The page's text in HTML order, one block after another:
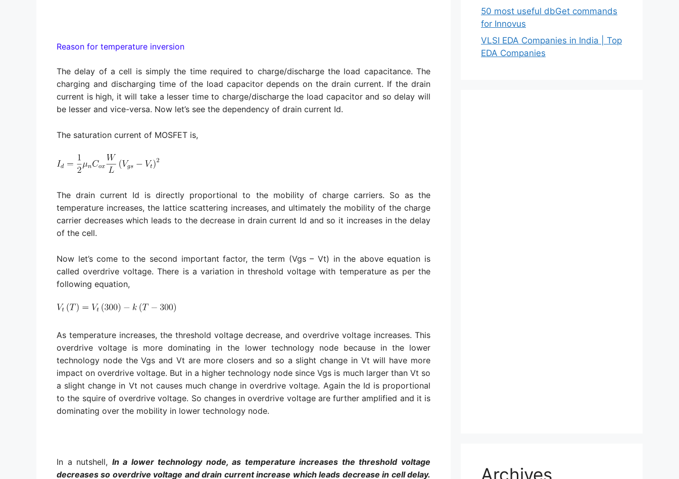
Reason for temperature inversion
The delay of a cell is simply the time required to charge/discharge the load capacitance. The
charging and discharging time of the load capacitor depends on the drain current. If the drain
current is high, it will take a lesser time to charge/discharge the load capacitor and so delay will
be lesser and vice-versa. Now let’s see the dependency of drain current Id.
The saturation current of MOSFET is,
The drain current Id is directly proportional to the mobility of charge carriers. So as the
temperature increases, the lattice scattering increases, and ultimately the mobility of the charge
carrier decreases which leads to the decrease in drain current Id and so it increases in the delay
of the cell.
Now let’s come to the second important factor, the term (Vgs – Vt) in the above equation is
called overdrive voltage. There is a variation in threshold voltage with temperature as per the
following equation,
As temperature increases, the threshold voltage decrease, and overdrive voltage increases. This
overdrive voltage is more dominating in the lower technology node because in the lower
technology node the Vgs and Vt are more closers and so a slight change in Vt will have more
impact on overdrive voltage. But in a higher technology node since Vgs is much larger than Vt so
a slight change in Vt not causes much change in overdrive voltage. Again the Id is proportional
to the squire of overdrive voltage. So changes in overdrive voltage are further amplified and it is
dominating over the mobility in lower technology node.
In a nutshell, In a lower technology node, as temperature increases the threshold voltage
decreases so overdrive voltage and drain current increase which leads decrease in cell delay.
50 most useful dbGet commands
for Innovus
VLSI EDA Companies in India | Top
EDA Companies
Archives